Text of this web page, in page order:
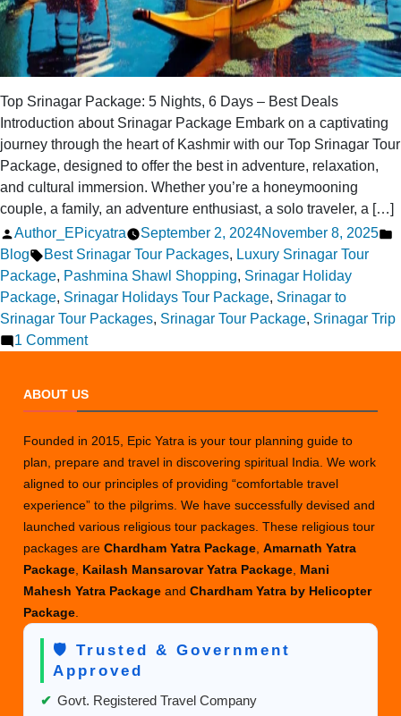
Top Srinagar Package: 5 Nights, 6 Days – Best Deals
Introduction about Srinagar Package Embark on a captivating
journey through the heart of Kashmir with our Top Srinagar Tour
Package, designed to offer the best in adventure, relaxation,
and cultural immersion. Whether you’re a honeymooning
couple, a family, an adventure enthusiast, a solo traveler, a […]
Posted
by
Author_EPicyatra September 2, 2024November 8, 2025
Blog Tags:
Best Srinagar Tour Packages, Luxury Srinagar Tour
Package, Pashmina Shawl Shopping, Srinagar Holiday
Package, Srinagar Holidays Tour Package, Srinagar to
Srinagar Tour Packages, Srinagar Tour Package, Srinagar Trip
1 Commenton
Package:
Nights,
6
Days
Best
Deals
ABOUT US
Founded in 2015, Epic Yatra is your tour planning guide to
plan, prepare and travel in discovering spiritual India. We work
aligned to our principles of providing “comfortable travel
experience” to the pilgrims. We have successfully devised and
launched various religious tour packages. These religious tour
packages areChardham Yatra Package ,Amarnath Yatra
Package Kailash Mansarovar Yatra Package Mani
Mahesh Yatra PackageandChardham Yatra by Helicopter
Package
🛡️ Trusted & Government
Approved
✔ Govt. Registered Travel Company